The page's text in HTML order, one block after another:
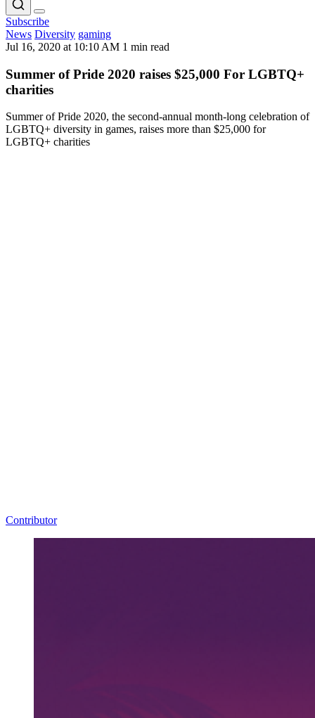
Subscribe
News Diversity gaming
Jul 16, 2020 at 10:10 AM 1 min read
Summer of Pride 2020 raises $25,000 For LGBTQ+
charities
Summer of Pride 2020, the second-annual month-long celebration of
LGBTQ+ diversity in games, raises more than $25,000 for
LGBTQ+ charities
Contributor